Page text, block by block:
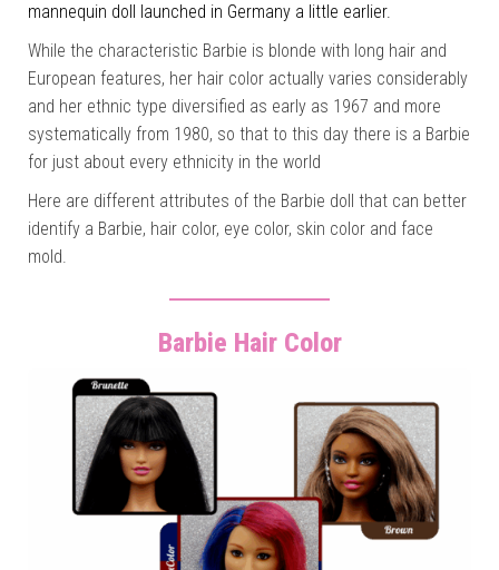
mannequin doll launched in Germany a little earlier.
While the characteristic Barbie is blonde with long hair and
European features, her hair color actually varies considerably
and her ethnic type diversified as early as 1967 and more
systematically from 1980, so that to this day there is a Barbie
for just about every ethnicity in the world
Here are different attributes of the Barbie doll that can better
identify a Barbie, hair color, eye color, skin color and face
mold.
Barbie Hair Color